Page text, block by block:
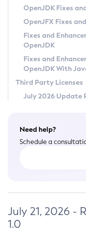
Privacy Policy
Legal
Terms of Use
OpenJDK Fixes
OpenJFX Fixes
Fixes and
OpenJDK
Fixes and
OpenJDK With
Third Party Licenses
July 2026 Update
Need help?
Schedule a
July 21, 2026 -
1.0